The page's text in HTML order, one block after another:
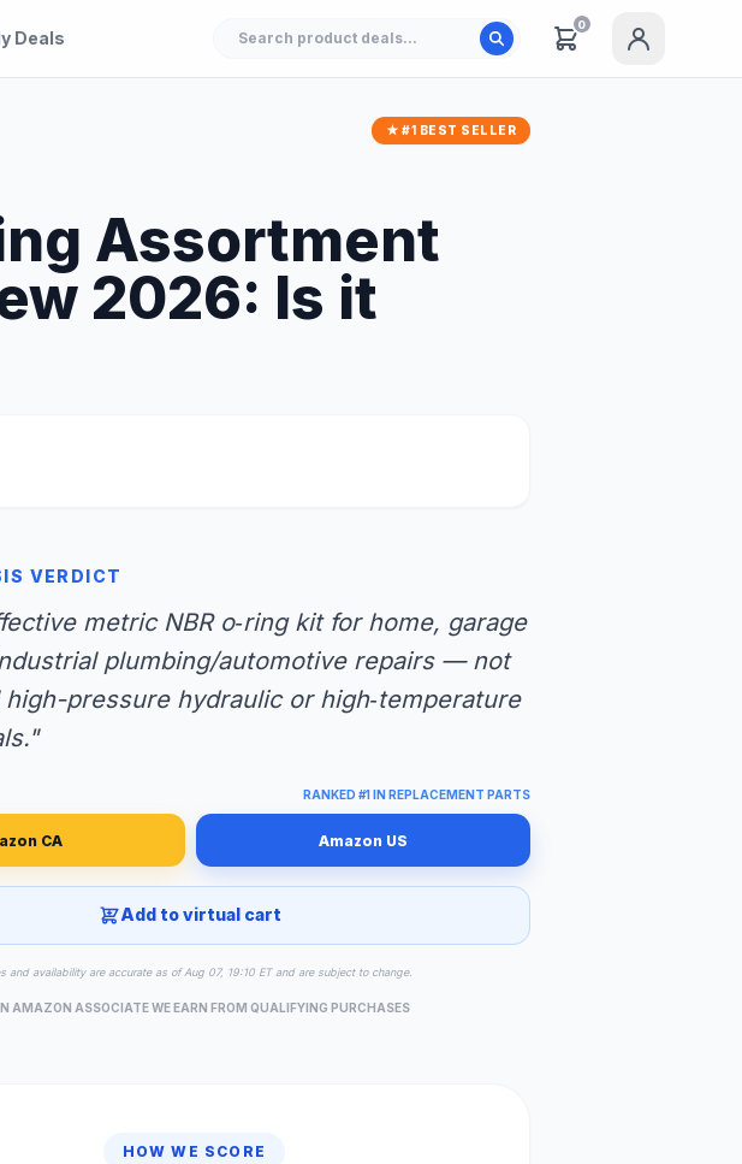
Deals
0
★ #1 BEST SELLER
Assortment
2026: Is it
VERDICT
metric NBR o‑ring kit for home, garage
plumbing/automotive repairs — not
pressure hydraulic or high‑temperature
RANKED #1 IN REPLACEMENT PARTS
CA Amazon US
Add to virtual cart
and availability are accurate as of Aug 07, 19:10 ET and are subject to change.
AMAZON ASSOCIATE WE EARN FROM QUALIFYING PURCHASES
HOW WE SCORE